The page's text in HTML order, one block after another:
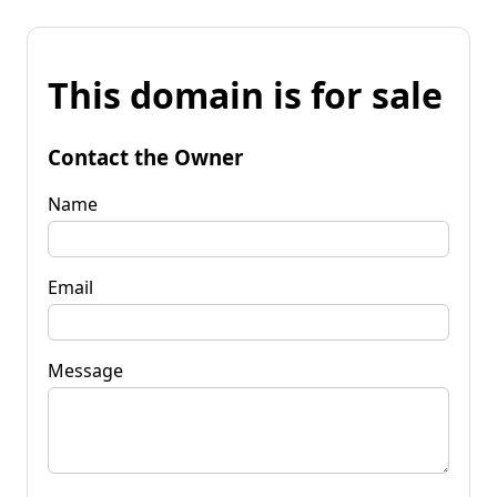
This domain is for sale
Contact the Owner
Name
Email
Message